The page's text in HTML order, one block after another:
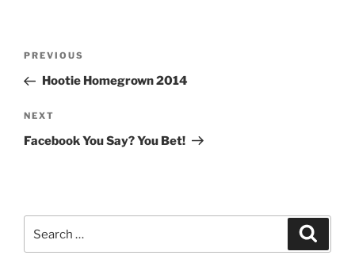
Previous
Post
PREVIOUS
Hootie Homegrown 2014
Next
Post
NEXT
Facebook You Say? You Bet!
for: